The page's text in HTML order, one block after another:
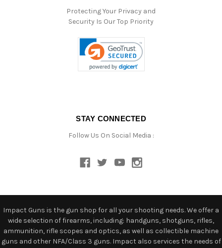
Protecting Your Privacy and
Security Is Our Top Priority
STAY CONNECTED
Follow Us On Social Media :
Impact Guns is the gun shop for all your shooting needs. We offer a
wide selection of firearms, including: handguns, shotguns, rifles,
ammunition, rifle scopes and optics, as well as collectible machine
guns and other NFA/Class 3 guns. Impact also services the needs of